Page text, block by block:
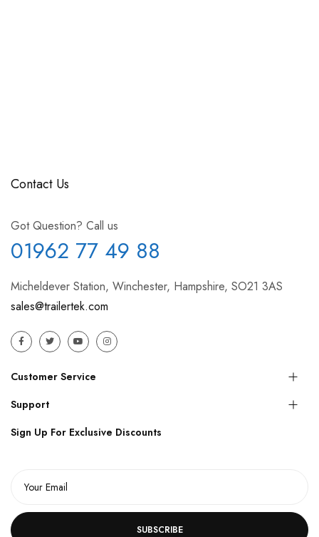
Contact Us
Got Question? Call us
01962 77 49 88
Micheldever Station, Winchester, Hampshire, SO21 3AS
sales@trailertek.com
Customer Service
Support
Sign Up For Exclusive Discounts
SUBSCRIBE